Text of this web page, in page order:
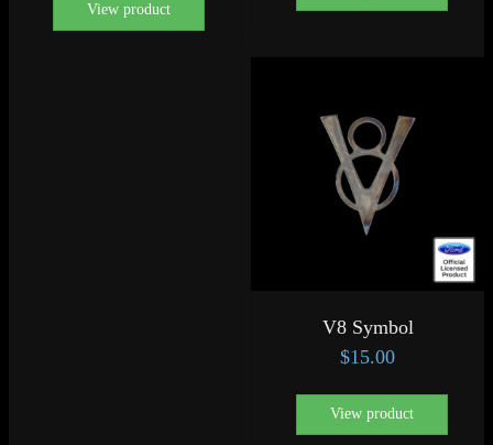
View product
V8 Symbol
$15.00
View product